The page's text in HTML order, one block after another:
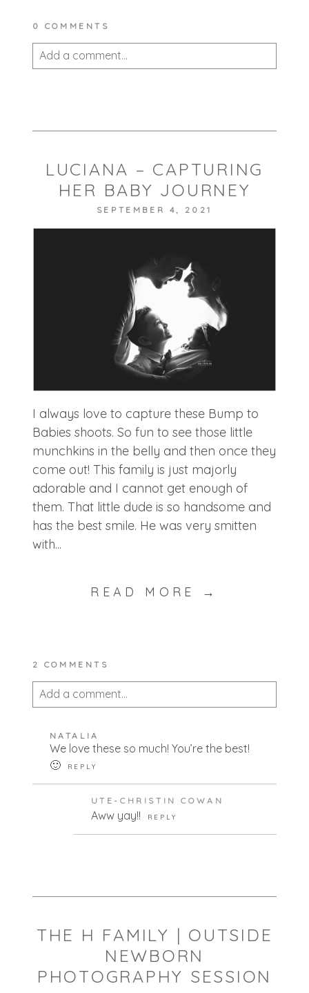
0 COMMENTS
Add a comment...
LUCIANA – CAPTURING
HER BABY JOURNEY
SEPTEMBER 4, 2021
I always love to capture these Bump to
Babies shoots. So fun to see those little
munchkins in the belly and then once they
come out! This family is just majorly
adorable and I cannot get enough of
them. That little dude is so handsome and
has the best smile. He was very smitten
with...
READ MORE →
2 COMMENTS
Add a comment...
Required fields are marked *
NATALIA
We love these so much! You’re the best!
🙂
REPLY
UTE-CHRISTIN COWAN
Aww yay!! REPLY
THE H FAMILY | OUTSIDE
NEWBORN
PHOTOGRAPHY SESSION